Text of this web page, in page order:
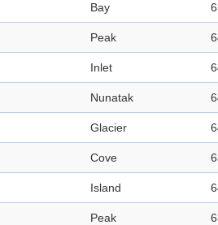
Bay
Peak
Inlet
Nunatak
Glacier
Cove
Island
Peak